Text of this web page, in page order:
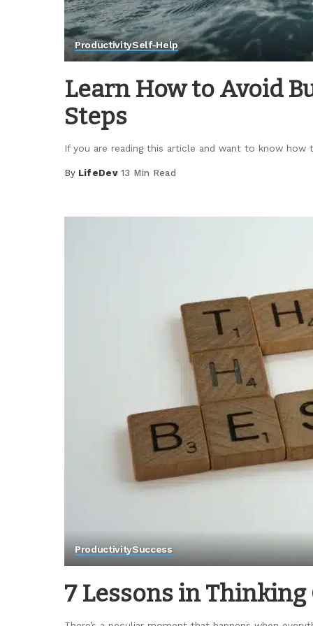
ProductivitySelf-Help
Learn How to Avoid
Steps
If you are reading this article and want to know
Posted
By LifeDev 13 Min Read
ProductivitySuccess
7 Lessons in